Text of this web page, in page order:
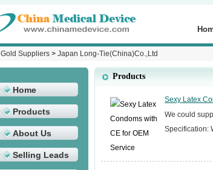
Gold Suppliers > Japan Long-Tie(China)Co.,Ltd
Home
Products
About Us
Selling Leads
Products
Sexy Latex
We could
Specification: